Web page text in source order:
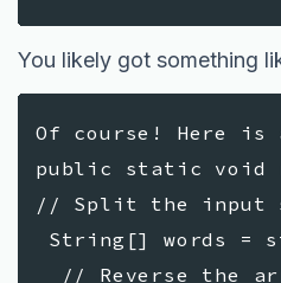
You likely got something
Of course! Here
public static void
// Split the input
String[] words
// Reverse the